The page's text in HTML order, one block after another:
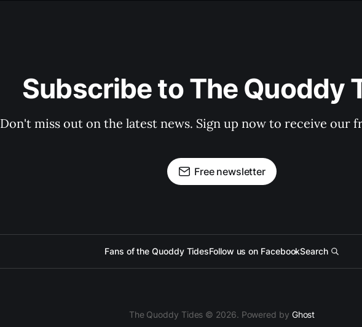
Subscribe to The Quoddy
Don't miss out on the latest news. Sign up now to receive our
Free newsletter
Fans of the Quoddy TidesFollow us on FacebookSearch
The Quoddy Tides © 2026. Powered by Ghost